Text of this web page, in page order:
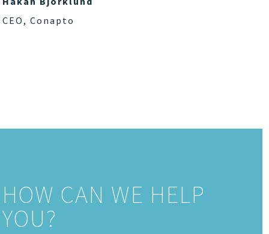
CEO, Conapto
HOW CAN WE HELP
YOU?